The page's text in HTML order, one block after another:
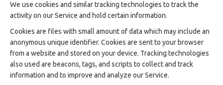
We use cookies and similar tracking technologies to track the
activity on our Service and hold certain information.
Cookies are files with small amount of data which may include an
anonymous unique identifier. Cookies are sent to your browser
from a website and stored on your device. Tracking technologies
also used are beacons, tags, and scripts to collect and track
information and to improve and analyze our Service.